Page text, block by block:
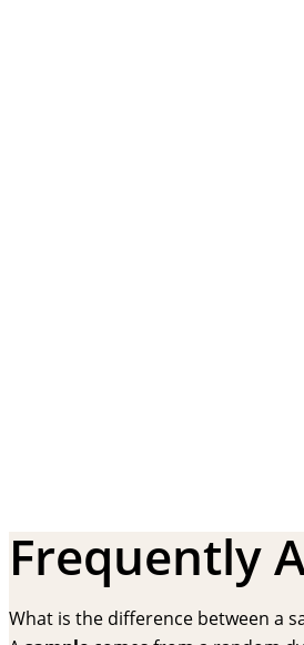
Frequently
What is the difference between a